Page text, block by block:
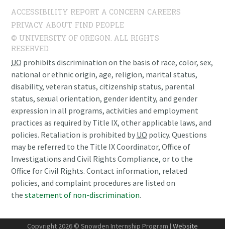
ACCESSIBILITY REPORT A CONCERN CAREERS
PRIVACY ABOUT FIND PEOPLE
© UNIVERSITY OF OREGON. ALL RIGHTS
RESERVED.
UO prohibits discrimination on the basis of race, color, sex,
national or ethnic origin, age, religion, marital status,
disability, veteran status, citizenship status, parental
status, sexual orientation, gender identity, and gender
expression in all programs, activities and employment
practices as required by Title IX, other applicable laws, and
policies. Retaliation is prohibited by UO policy. Questions
may be referred to the Title IX Coordinator, Office of
Investigations and Civil Rights Compliance, or to the
Office for Civil Rights. Contact information, related
policies, and complaint procedures are listed on
thestatement of non-discrimination.
Copyright 2026 © Snowden Internship Program | Website